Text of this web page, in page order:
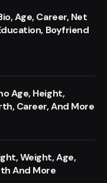
Age, Career, Net
Boyfriend
Age, Height,
Career, And More
Weight, Age,
And More